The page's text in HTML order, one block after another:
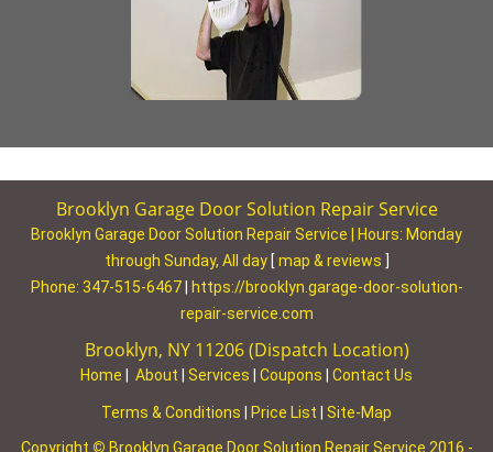
Brooklyn Garage Door Solution Repair Service
Brooklyn Garage Door Solution Repair Service | Hours: Monday
through Sunday, All day [ map & reviews
Phone: 347-515-6467|
https://brooklyn.garage-door-solution-
repair-service.com
Brooklyn, NY 11206 (Dispatch Location)
Home About Services Coupons Contact Us
Terms & Conditions Price List
Site-Map
Copyright © Brooklyn Garage Door Solution Repair Service 2016 -